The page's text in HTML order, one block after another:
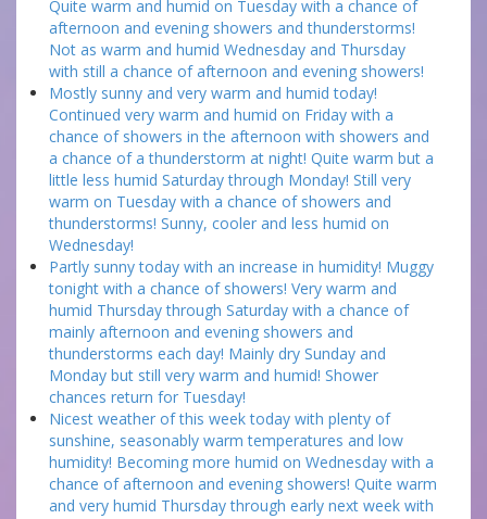
Quite warm and humid on Tuesday with a chance of
afternoon and evening showers and thunderstorms!
Not as warm and humid Wednesday and Thursday
with still a chance of afternoon and evening showers!
Mostly sunny and very warm and humid today!
Continued very warm and humid on Friday with a
chance of showers in the afternoon with showers and
a chance of a thunderstorm at night! Quite warm but a
little less humid Saturday through Monday! Still very
warm on Tuesday with a chance of showers and
thunderstorms! Sunny, cooler and less humid on
Wednesday!
Partly sunny today with an increase in humidity! Muggy
tonight with a chance of showers! Very warm and
humid Thursday through Saturday with a chance of
mainly afternoon and evening showers and
thunderstorms each day! Mainly dry Sunday and
Monday but still very warm and humid! Shower
chances return for Tuesday!
Nicest weather of this week today with plenty of
sunshine, seasonably warm temperatures and low
humidity! Becoming more humid on Wednesday with a
chance of afternoon and evening showers! Quite warm
and very humid Thursday through early next week with